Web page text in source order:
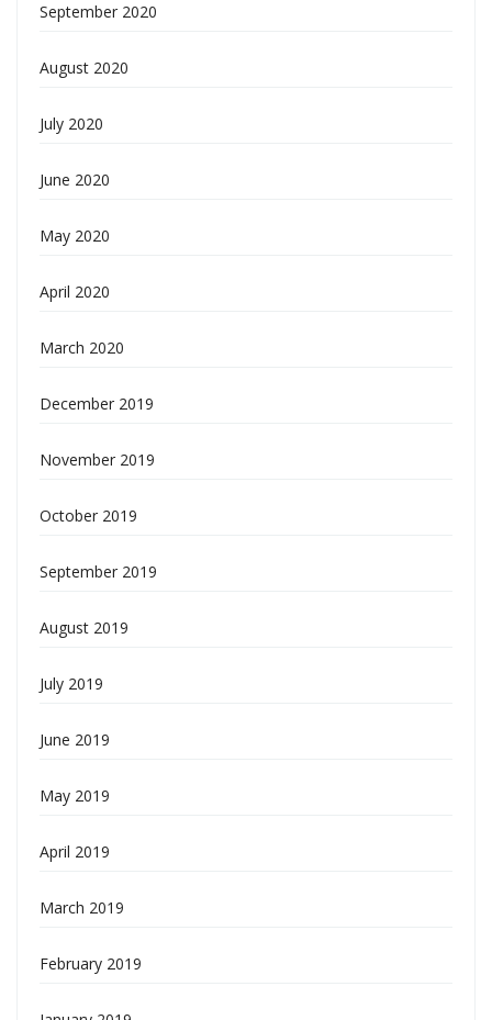
September 2020
August 2020
July 2020
June 2020
May 2020
April 2020
March 2020
December 2019
November 2019
October 2019
September 2019
August 2019
July 2019
June 2019
May 2019
April 2019
March 2019
February 2019